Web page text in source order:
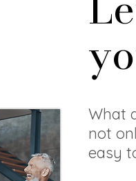
What
not
easy